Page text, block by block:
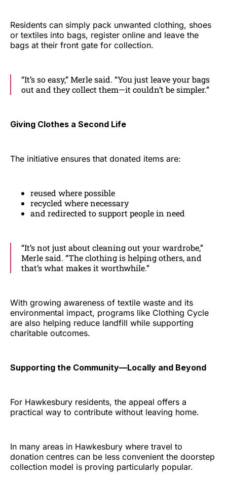
Residents can simply pack unwanted clothing, shoes
or textiles into bags, register online and leave the
bags at their front gate for collection.
“It’s so easy,” Merle said. “You just leave your bags
out and they collect them—it couldn’t be simpler.”
Giving Clothes a Second Life
The initiative ensures that donated items are:
reused where possible
recycled where necessary
and redirected to support people in need
“It’s not just about cleaning out your wardrobe,”
Merle said. “The clothing is helping others, and
that’s what makes it worthwhile.”
With growing awareness of textile waste and its
environmental impact, programs like Clothing Cycle
are also helping reduce landfill while supporting
charitable outcomes.
Supporting the Community—Locally and Beyond
For Hawkesbury residents, the appeal offers a
practical way to contribute without leaving home.
In many areas in Hawkesbury where travel to
donation centres can be less convenient the doorstep
collection model is proving particularly popular.